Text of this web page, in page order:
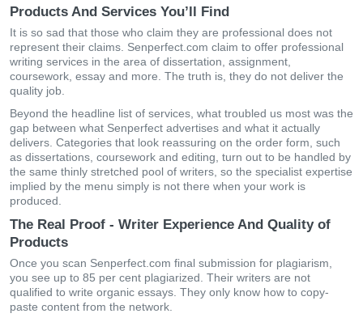
Products And Services You’ll Find
It is so sad that those who claim they are professional does not
represent their claims. Senperfect.com claim to offer professional
writing services in the area of dissertation, assignment,
coursework, essay and more. The truth is, they do not deliver the
quality job.
Beyond the headline list of services, what troubled us most was the
gap between what Senperfect advertises and what it actually
delivers. Categories that look reassuring on the order form, such
as dissertations, coursework and editing, turn out to be handled by
the same thinly stretched pool of writers, so the specialist expertise
implied by the menu simply is not there when your work is
produced.
The Real Proof - Writer Experience And Quality of
Products
Once you scan Senperfect.com final submission for plagiarism,
you see up to 85 per cent plagiarized. Their writers are not
qualified to write organic essays. They only know how to copy-
paste content from the network.